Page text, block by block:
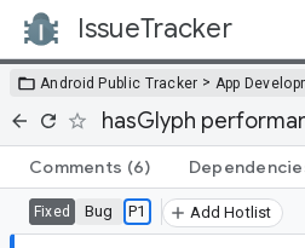
IssueTracker
Android Public Tracker > App
hasGlyph
Comments (6)
Fixed Bug P1 Add Hotlist